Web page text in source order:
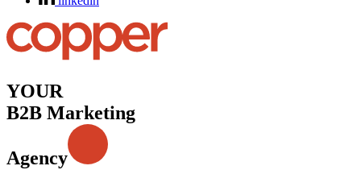
YOUR
B2B Marketing
Agency